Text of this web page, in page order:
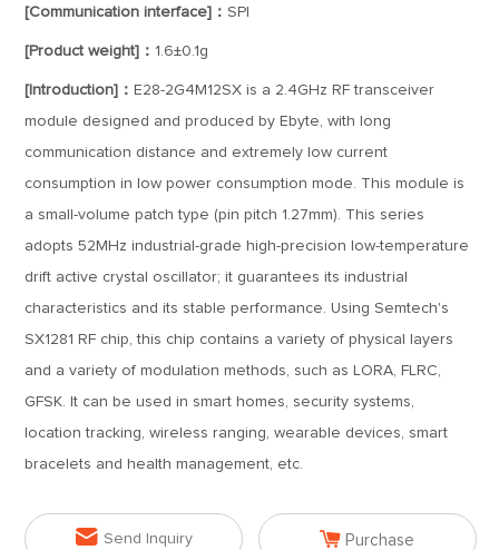
[Communication interface]：SPI
[Product weight]： 1.6±0.1g
[Introduction]： E28-2G4M12SX is a 2.4GHz RF transceiver
module designed and produced by Ebyte, with long
communication distance and extremely low current
consumption in low power consumption mode. This module is
a small-volume patch type (pin pitch 1.27mm). This series
adopts 52MHz industrial-grade high-precision low-temperature
drift active crystal oscillator; it guarantees its industrial
characteristics and its stable performance. Using Semtech's
SX1281 RF chip, this chip contains a variety of physical layers
and a variety of modulation methods, such as LORA, FLRC,
GFSK. It can be used in smart homes, security systems,
location tracking, wireless ranging, wearable devices, smart
bracelets and health management, etc.
 Send Inquiry  Purchase